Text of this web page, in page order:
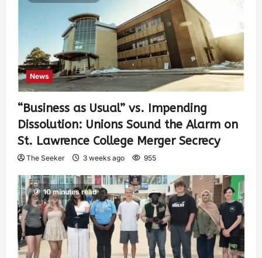
News
“Business as Usual” vs. Impending
Dissolution: Unions Sound the Alarm on
St. Lawrence College Merger Secrecy
The Seeker 3 weeks ago 955
10 minutes read